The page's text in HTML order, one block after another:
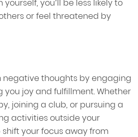
you’ll be less likely to
or feel threatened by
negative thoughts by engaging
joy and fulfillment. Whether
joining a club, or pursuing a
activities outside your
your focus away from